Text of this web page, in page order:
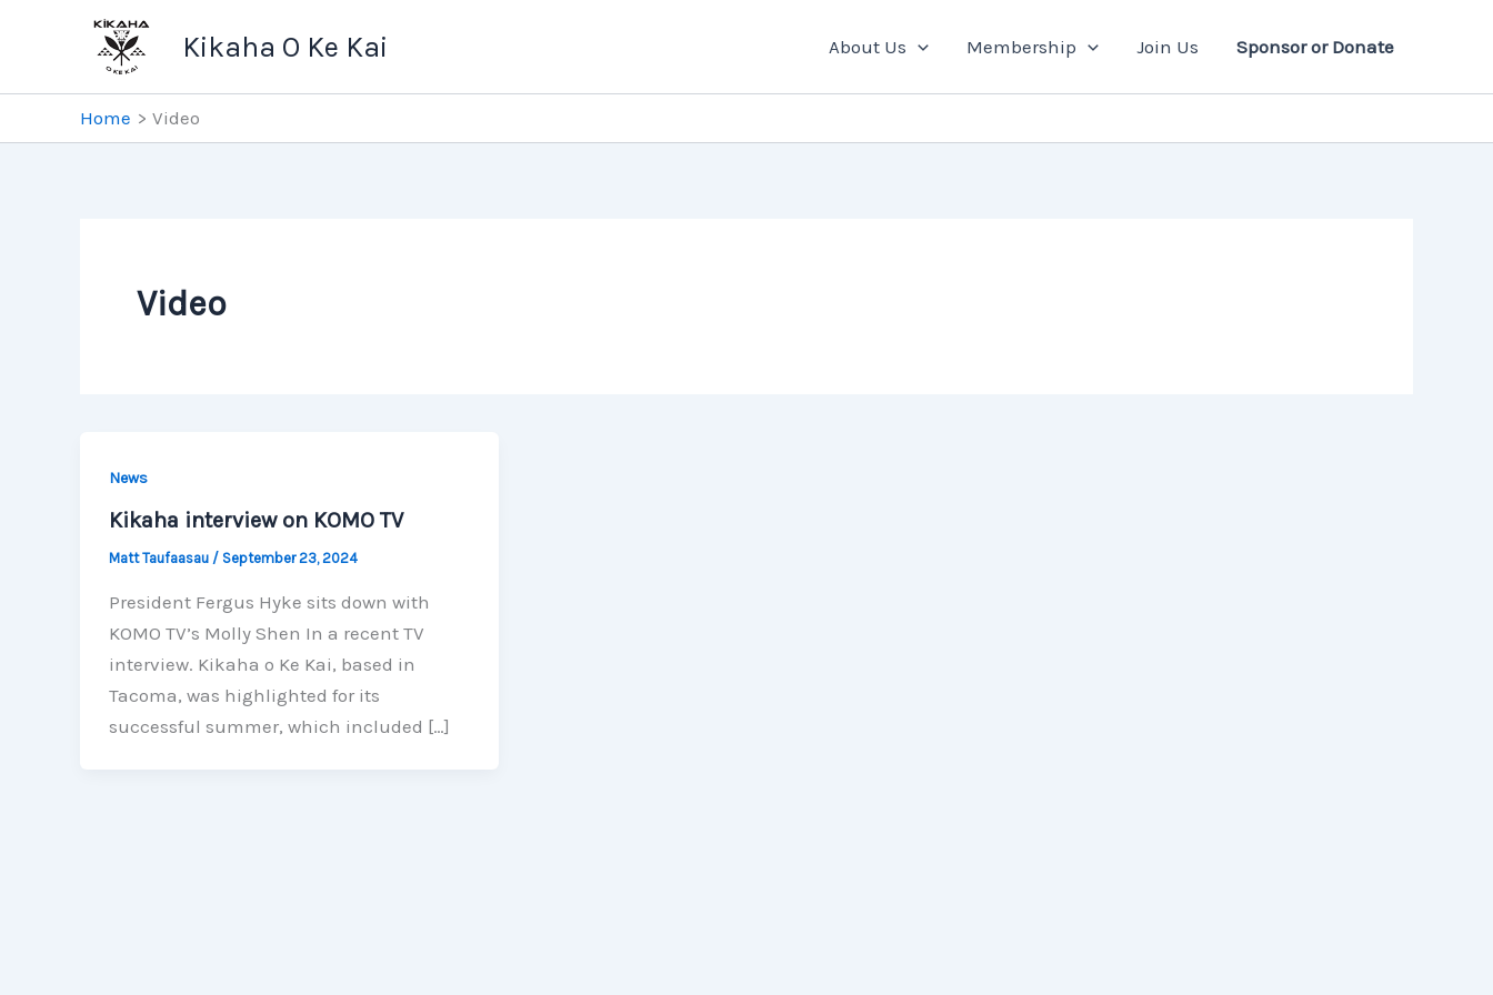
Kikaha O Ke Kai About Us Membership Join Us Sponsor or Donate
Home Video
Video
News
Kikaha interview on KOMO TV
Matt Taufaasau / September 23, 2024
President Fergus Hyke sits down with
KOMO TV’s Molly Shen In a recent TV
interview. Kikaha o Ke Kai, based in
Tacoma, was highlighted for its
successful summer, which included […]